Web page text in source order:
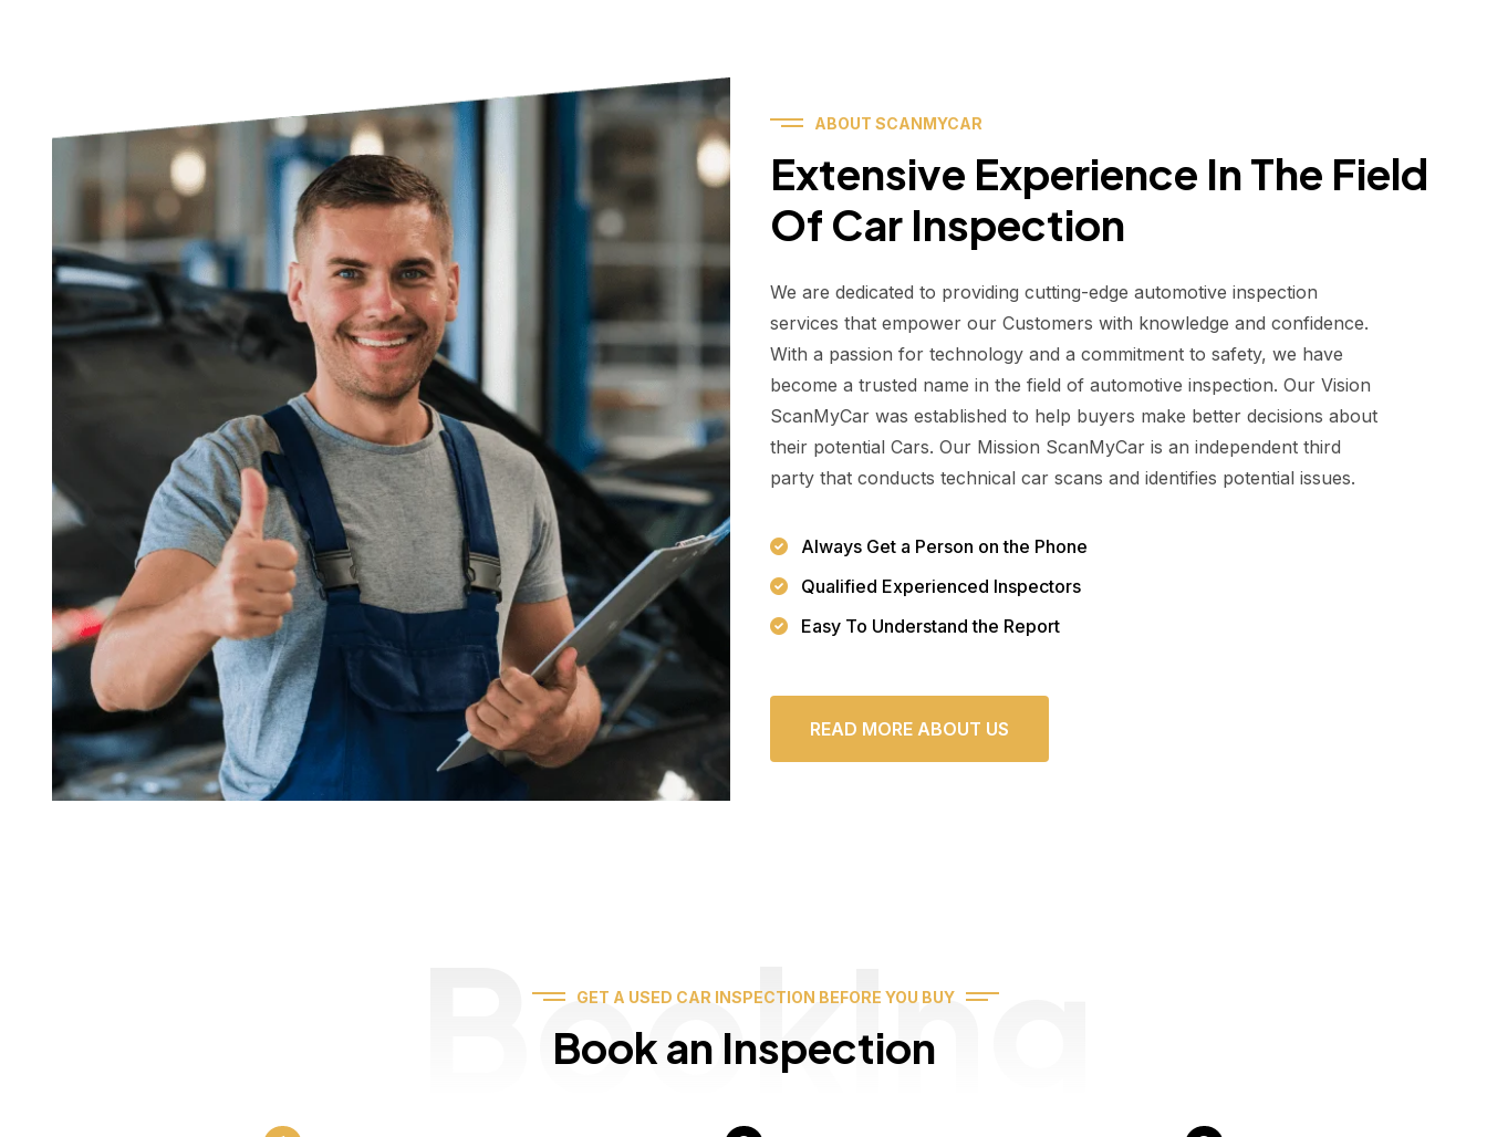
ABOUT SCANMYCAR
Extensive Experience In The Field
Of Car Inspection
We are dedicated to providing cutting-edge automotive inspection
services that empower our Customers with knowledge and confidence.
With a passion for technology and a commitment to safety, we have
become a trusted name in the field of automotive inspection. Our Vision
ScanMyCar was established to help buyers make better decisions about
their potential Cars. Our Mission ScanMyCar is an independent third
party that conducts technical car scans and identifies potential issues.
Always Get a Person on the Phone
Qualified Experienced Inspectors
Easy To Understand the Report
READ MORE ABOUT US
GET A USED CAR INSPECTION BEFORE YOU BUY
Book an Inspection
Booking